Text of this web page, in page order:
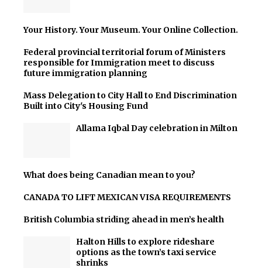
Your History. Your Museum. Your Online Collection.
Federal provincial territorial forum of Ministers
responsible for Immigration meet to discuss
future immigration planning
Mass Delegation to City Hall to End Discrimination
Built into City's Housing Fund
Allama Iqbal Day celebration in Milton
What does being Canadian mean to you?
CANADA TO LIFT MEXICAN VISA REQUIREMENTS
British Columbia striding ahead in men’s health
Halton Hills to explore rideshare
options as the town’s taxi service
shrinks